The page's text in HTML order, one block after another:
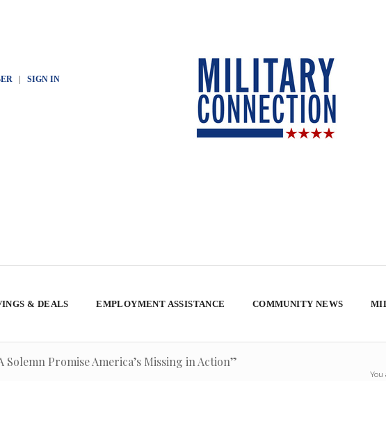
| SIGN IN
& DEALS EMPLOYMENT ASSISTANCE COMMUNITY NEWS
Solemn Promise America’s Missing in Action”
You